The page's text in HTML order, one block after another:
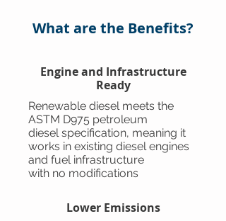
What are the Benefits?
Engine and Infrastructure
Ready
Renewable diesel meets the
ASTM D975 petroleum
diesel specification, meaning it
works in existing diesel engines
and fuel infrastructure
with no modifications
Lower Emissions